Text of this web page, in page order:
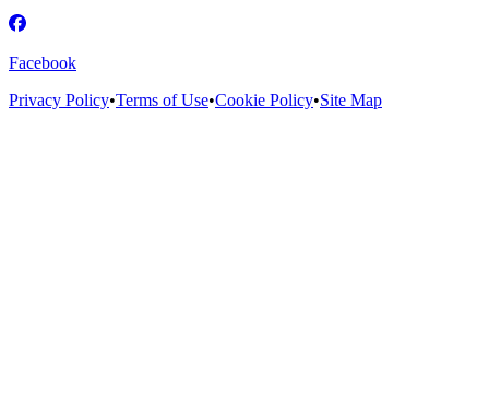
Facebook
Privacy Policy•Terms of Use•Cookie Policy•Site Map